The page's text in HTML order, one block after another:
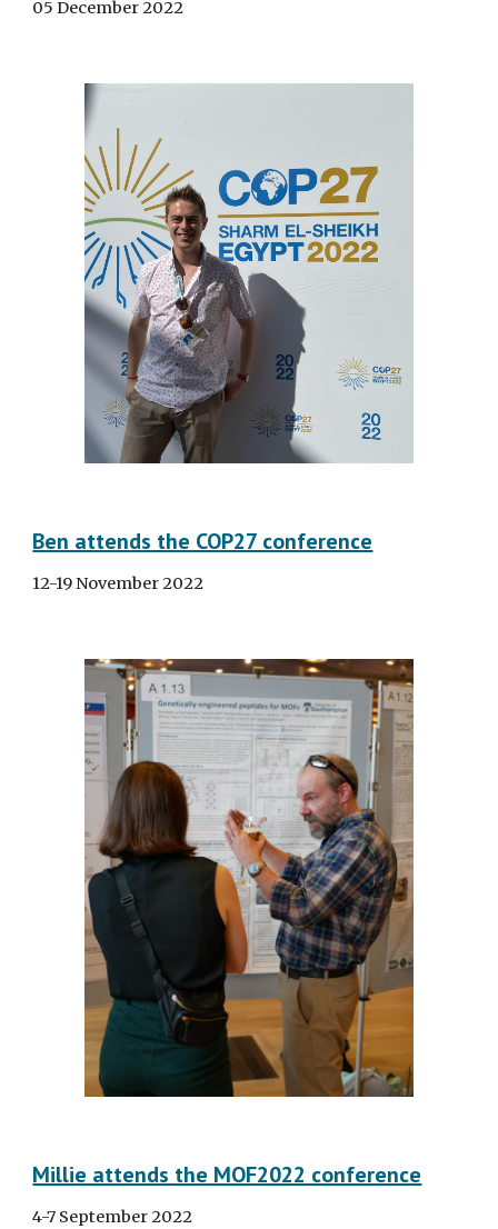
05 December 2022
Ben attends the COP27 conference
12-19 November 2022
Millie attends the MOF2022 conference
4-7 September 2022